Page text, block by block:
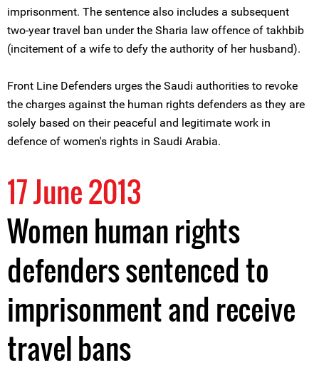
imprisonment. The sentence also includes a subsequent
two-year travel ban under the Sharia law offence of takhbib
(incitement of a wife to defy the authority of her husband).
Front Line Defenders urges the Saudi authorities to revoke
the charges against the human rights defenders as they are
solely based on their peaceful and legitimate work in
defence of women's rights in Saudi Arabia.
17 June 2013
Women human rights
defenders sentenced to
imprisonment and receive
travel bans